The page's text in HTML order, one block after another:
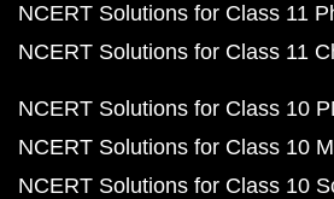
NCERT Solutions for Class 11
NCERT Solutions for Class 11
NCERT Solutions for Class 10
NCERT Solutions for Class 10
NCERT Solutions for Class 10